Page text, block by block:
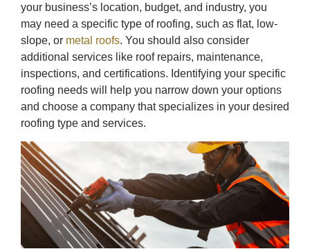
your business’s location, budget, and industry, you
may need a specific type of roofing, such as flat, low-
slope, or metal roofs. You should also consider
additional services like roof repairs, maintenance,
inspections, and certifications. Identifying your specific
roofing needs will help you narrow down your options
and choose a company that specializes in your desired
roofing type and services.